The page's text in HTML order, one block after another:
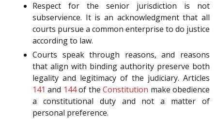
Respect for the senior jurisdiction is not
subservience. It is an acknowledgment that all
courts pursue a common enterprise to do justice
according to law.
Courts speak through reasons, and reasons
that align with binding authority preserve both
legality and legitimacy of the judiciary. Articles
141 and 144of theConstitution make obedience
a constitutional duty and not a matter of
personal preference.